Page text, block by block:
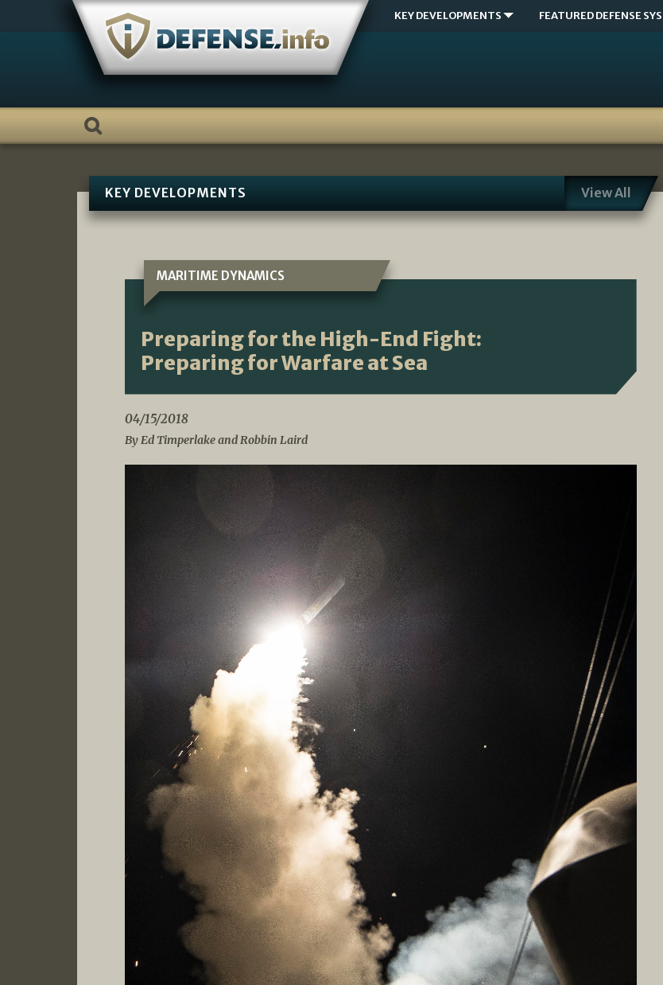
KEY DEVELOPMENTS FEATURED DEFENSE
KEY DEVELOPMENTS View All
MARITIME DYNAMICS
Preparing for the High-End Fight:
Preparing for Warfare at Sea
04/15/2018
By Ed Timperlake and Robbin Laird